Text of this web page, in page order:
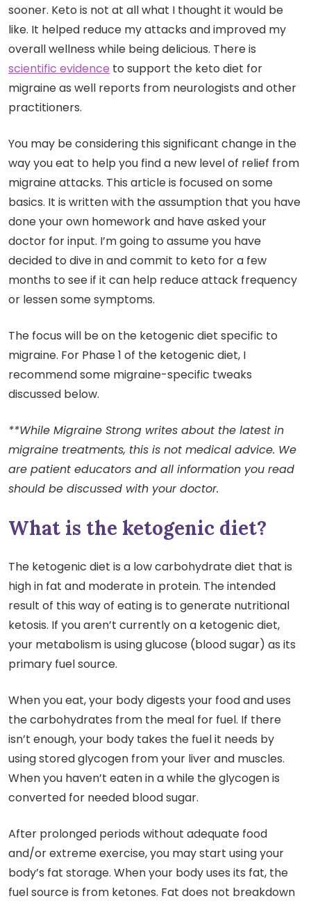
sooner. Keto is not at all what I thought it would be
like. It helped reduce my attacks and improved my
overall wellness while being delicious. There is
scientific evidence to support the keto diet for
migraine as well reports from neurologists and other
practitioners.
You may be considering this significant change in the
way you eat to help you find a new level of relief from
migraine attacks. This article is focused on some
basics. It is written with the assumption that you have
done your own homework and have asked your
doctor for input. I’m going to assume you have
decided to dive in and commit to keto for a few
months to see if it can help reduce attack frequency
or lessen some symptoms.
The focus will be on the ketogenic diet specific to
migraine. For Phase 1 of the ketogenic diet, I
recommend some migraine-specific tweaks
discussed below.
**While Migraine Strong writes about the latest in
migraine treatments, this is not medical advice. We
are patient educators and all information you read
should be discussed with your doctor.
What is the ketogenic diet?
The ketogenic diet is a low carbohydrate diet that is
high in fat and moderate in protein. The intended
result of this way of eating is to generate nutritional
ketosis. If you aren’t currently on a ketogenic diet,
your metabolism is using glucose (blood sugar) as its
primary fuel source.
When you eat, your body digests your food and uses
the carbohydrates from the meal for fuel. If there
isn’t enough, your body takes the fuel it needs by
using stored glycogen from your liver and muscles.
When you haven’t eaten in a while the glycogen is
converted for needed blood sugar.
After prolonged periods without adequate food
and/or extreme exercise, you may start using your
body’s fat storage. When your body uses its fat, the
fuel source is from ketones. Fat does not breakdown